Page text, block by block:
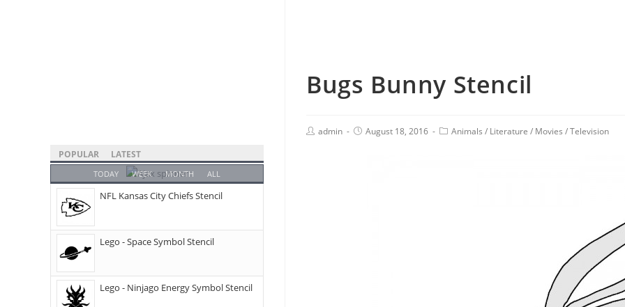
Bugs Bunny Stencil
admin August 18, 2016 Animals / Literature / Movies /Television
POPULAR LATEST
TODAY WEEK MONTH ALL
NFL Kansas City Chiefs Stencil
Lego - Space Symbol Stencil
Lego - Ninjago Energy Symbol Stencil